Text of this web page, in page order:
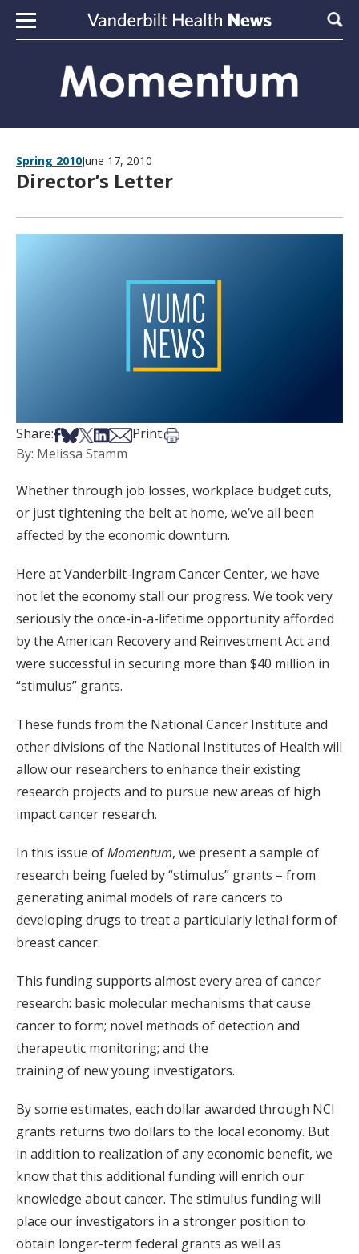
Skip to content
Spring 2010June 17, 2010
Director’s Letter
Share:Share on Facebook
Share on Bsky
Share on X
Share on LinkedIn
Share via Email
Print:Print this article
By: Melissa Stamm
Whether through job losses, workplace budget cuts,
or just tightening the belt at home, we’ve all been
affected by the economic downturn.
Here at Vanderbilt-Ingram Cancer Center, we have
not let the economy stall our progress. We took very
seriously the once-in-a-lifetime opportunity afforded
by the American Recovery and Reinvestment Act and
were successful in securing more than $40 million in
“stimulus” grants.
These funds from the National Cancer Institute and
other divisions of the National Institutes of Health will
allow our researchers to enhance their existing
research projects and to pursue new areas of high
impact cancer research.
In this issue ofMomentum, we present a sample of
research being fueled by “stimulus” grants – from
generating animal models of rare cancers to
developing drugs to treat a particularly lethal form of
breast cancer.
This funding supports almost every area of cancer
research: basic molecular mechanisms that cause
cancer to form; novel methods of detection and
therapeutic monitoring; and the
training of new young investigators.
By some estimates, each dollar awarded through NCI
grants returns two dollars to the local economy. But
in addition to realization of any economic benefit, we
know that this additional funding will enrich our
knowledge about cancer. The stimulus funding will
place our investigators in a stronger position to
obtain longer-term federal grants as well as